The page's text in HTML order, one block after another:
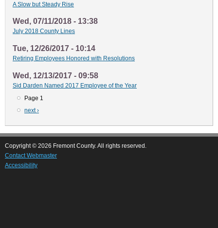
A Slow but Steady Rise
Wed, 07/11/2018 - 13:38
July 2018 County Lines
Tue, 12/26/2017 - 10:14
Retiring Employees Honored with Resolutions
Wed, 12/13/2017 - 09:58
Sid Darden Named 2017 Employee of the Year
Page 1
Next
next ›
Copyright © 2026 Fremont County. All rights reserved.
Contact Webmaster
Accessibility